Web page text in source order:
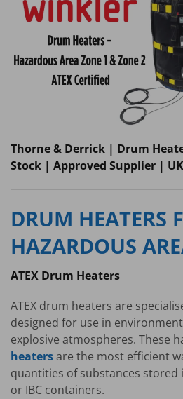
Thorne & Derrick | Drum
Stock | Approved Supplier |
DRUM HEATERS
HAZARDOUS
ATEX Drum Heaters
ATEX drum heaters are
designed for use in
explosive atmospheres. These
heatersare the most efficient
quantities of substances stored
or IBC containers.